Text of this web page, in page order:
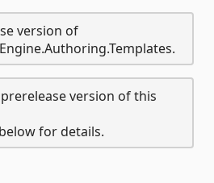
version of
version of this
for details.